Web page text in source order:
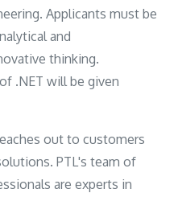
Applicants must be
and
thinking.
.NET will be given
out to customers
PTL's team of
are experts in